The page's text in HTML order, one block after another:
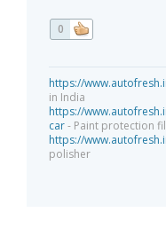
0
https://
in India
https://
car- Paint protection
https://
polisher